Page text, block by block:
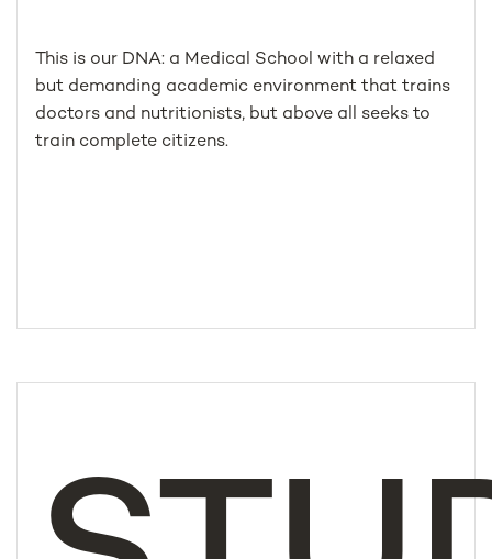
This is our DNA: a Medical School with a relaxed
but demanding academic environment that trains
doctors and nutritionists, but above all seeks to
train complete citizens.